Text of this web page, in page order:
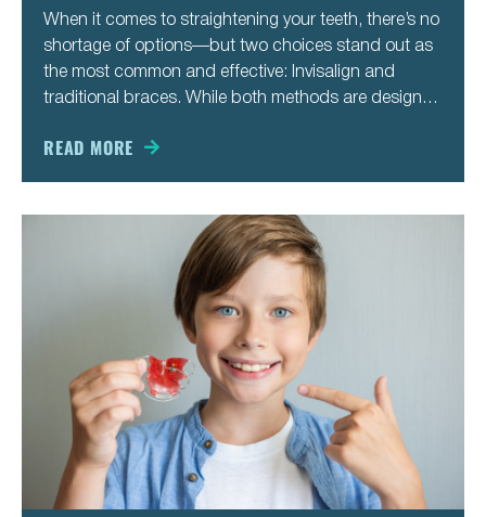
When it comes to straightening your teeth, there’s no
shortage of options—but two choices stand out as
the most common and effective: Invisalign and
traditional braces. While both methods are designed
they differ in approach, appearance, and lifestyle
READ MORE